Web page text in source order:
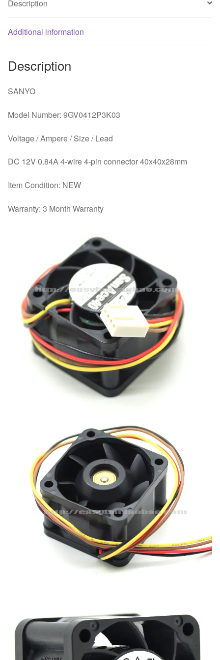
Description
Additional information
Description
SANYO
Model Number: 9GV0412P3K03
Voltage / Ampere / Size / Lead
DC 12V 0.84A 4-wire 4-pin connector 40x40x28mm
Item Condition: NEW
Warranty: 3 Month Warranty